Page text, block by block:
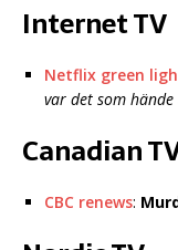
Internet TV
Netflix green
var det som hände
Canadian
CBC renews: